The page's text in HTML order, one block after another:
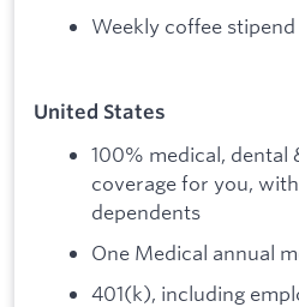
Weekly coffee stipend
United States
100% medical, dental
coverage for you,
dependents
One Medical annual
401(k), including